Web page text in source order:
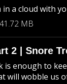
a cloud with
41.72 MB
2 | Snore
is enough to
will wobble us